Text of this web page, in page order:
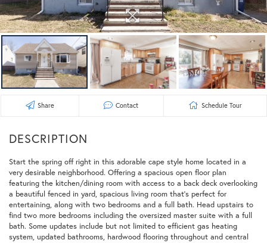
Share Contact Schedule Tour
Start the spring off right in this adorable cape style home located in a
very desirable neighborhood. Offering a spacious open floor plan
featuring the kitchen/dining room with access to a back deck overlooking
a beautiful fenced in yard, spacious living room that's perfect for
entertaining, along with two bedrooms and a full bath. Head upstairs to
find two more bedrooms including the oversized master suite with a full
bath. Some updates include but not limited to efficient gas heating
system, updated bathrooms, hardwood flooring throughout and central